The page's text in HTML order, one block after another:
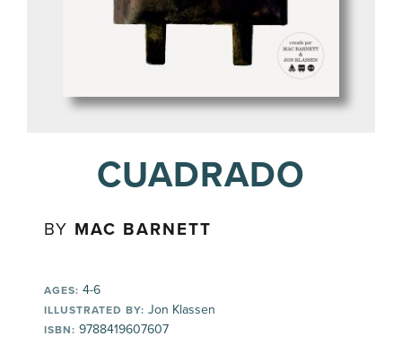
CUADRADO
BY MAC BARNETT
AGES: 4-6
ILLUSTRATED BY: Jon Klassen
ISBN: 9788419607607